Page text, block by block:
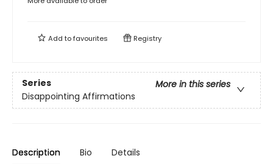
Add tofavourites Registry
Series
More in this series
Disappointing Affirmations
Description Bio Details